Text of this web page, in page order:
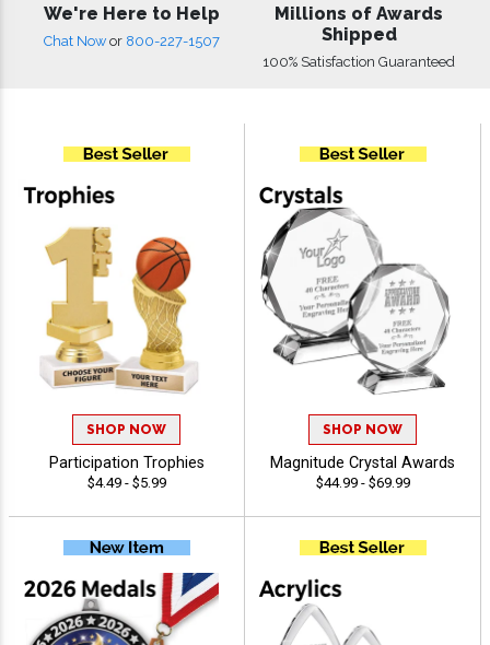
We're Here to Help
Chat Now or 800-227-1507
Millions of Awards
Shipped
100% Satisfaction Guaranteed
SHOP NOW
Participation Trophies
$4.49 - $5.99
SHOP NOW
Magnitude Crystal Awards
$44.99 - $69.99